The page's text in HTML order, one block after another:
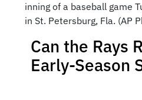
inning of a baseball game
in St. Petersburg, Fla. (AP
Can the Rays
Early-Season